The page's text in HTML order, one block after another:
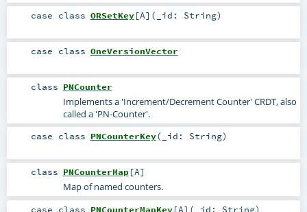
case class ORSetKey[A] ( _id: String)
case class OneVersionVector
class PNCounter
Implements a 'Increment/Decrement Counter' CRDT, also
called a 'PN-Counter'.
case class PNCounterKey( _id: String)
class PNCounterMap[A]
Map of named counters.
case class PNCounterMapKey[A] ( _id: String)